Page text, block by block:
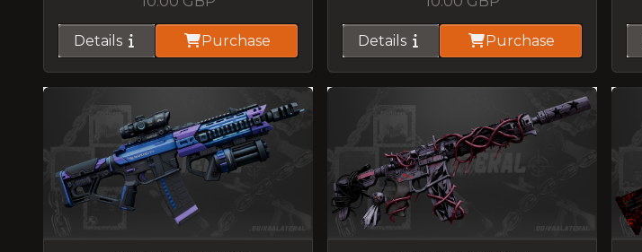
Details Purchase Details Purchase